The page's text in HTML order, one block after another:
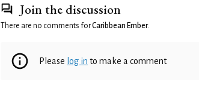
Join the discussion
There are no comments forCaribbean Ember.
Please log in to make a comment